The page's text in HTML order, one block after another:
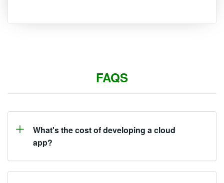
FAQS
What's the cost of developing a cloud
app?